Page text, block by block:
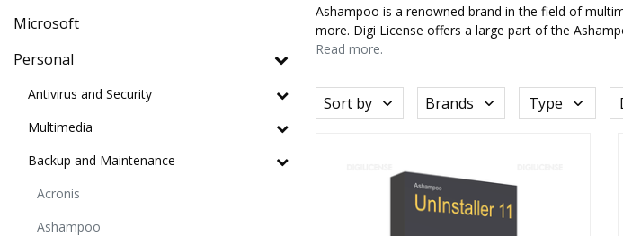
Microsoft
Personal
Antivirus and Security
Multimedia
Backup and Maintenance
Acronis
Ashampoo
Ashampoo is a renowned brand in the field of
more. Digi License offers a large part of the
Read more.
Sort by Brands Type